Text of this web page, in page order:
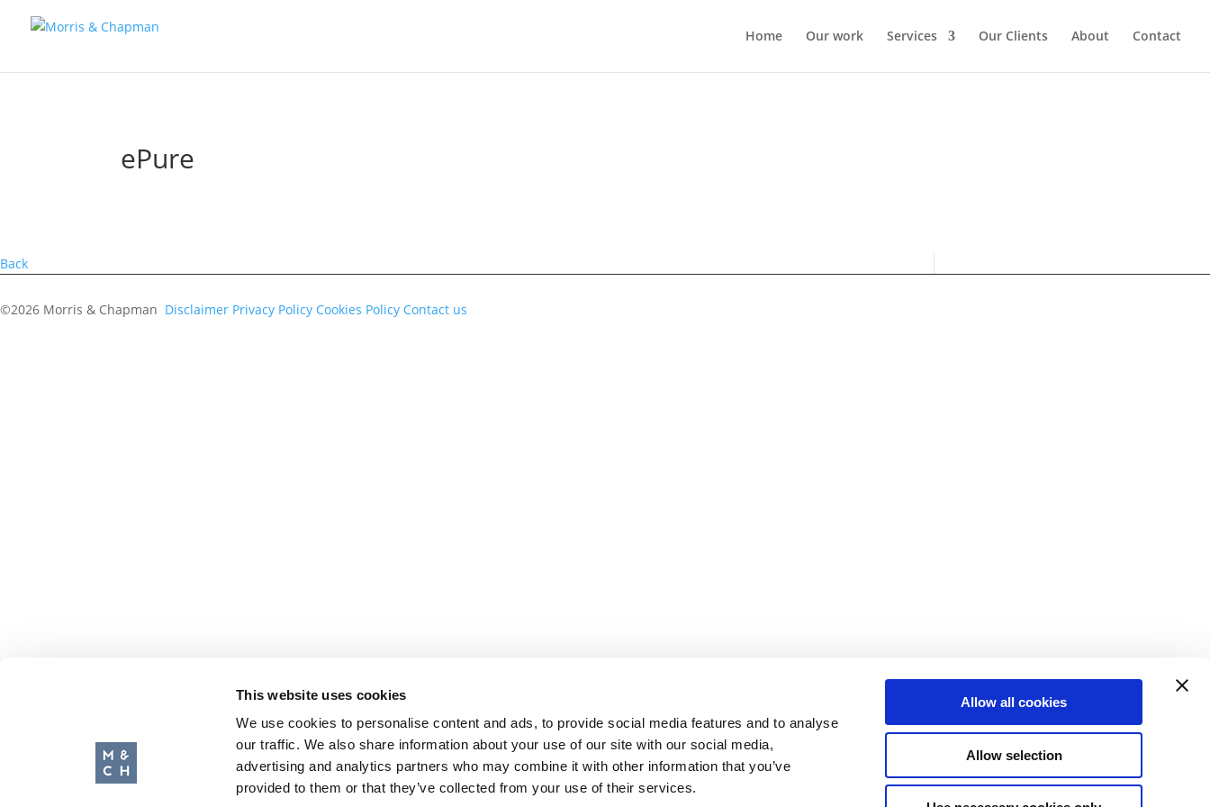
This website uses cookies
We use cookies to personalise content and ads, to provide social media features and to analyse
our traffic. We also share information about your use of our site with our social media,
advertising and analytics partners who may combine it with other information that you’ve
provided to them or that they’ve collected from your use of their services.
Allow all cookies
Allow selection
Home Our work Services Our Clients About Contact
ePure
Back
©2026 Morris & Chapman Disclaimer Privacy Policy Cookies Policy Contact us